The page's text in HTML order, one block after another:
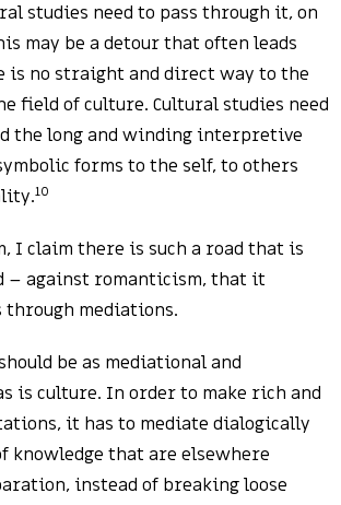
studies need to pass through it, on
may be a detour that often leads
is no straight and direct way to the
field of culture. Cultural studies need
the long and winding interpretive
forms to the self, to others
10
I claim there is such a road that is
– against romanticism, that it
through mediations.
be as mediational and
is culture. In order to make rich and
it has to mediate dialogically
knowledge that are elsewhere
instead of breaking loose